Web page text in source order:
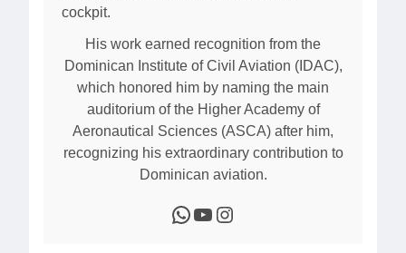
cockpit.
His work earned recognition from the
Dominican Institute of Civil Aviation (IDAC),
which honored him by naming the main
auditorium of the Higher Academy of
Aeronautical Sciences (ASCA) after him,
recognizing his extraordinary contribution to
Dominican aviation.
WhatsApp YouTube Instagram